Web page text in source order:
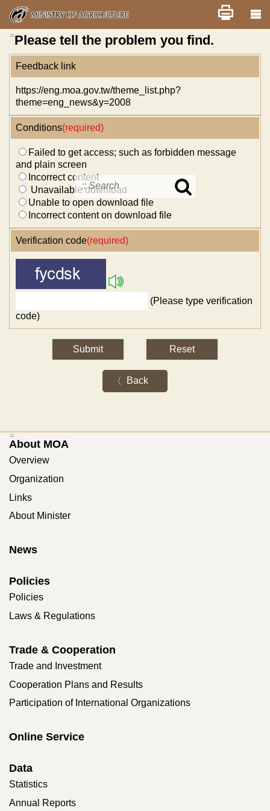
Skip
main
content
Search
Home 舊版 改版前不顯示
::: Please tell the problem you find.
Feedback link
https://eng.moa.gov.tw/theme_list.php?
theme=eng_news&y=2008
Conditions(required)
Failed to get access; such as forbidden message
and plain screen
Incorrect content
Unavailable download
Unable to open download file
Incorrect content on download file
Verification code(required)
(Please type verification
code)
Back
:::
About MOA
Overview
Organization
Links
About Minister
News
Policies
Policies
Laws & Regulations
Trade & Cooperation
Trade and Investment
Cooperation Plans and Results
Participation of International Organizations
Online Service
Data
Statistics
Annual Reports